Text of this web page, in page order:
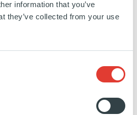
information that you’ve
they’ve collected from your use
+ 2 BUYOUT LP INTERESTS
SEE MORE